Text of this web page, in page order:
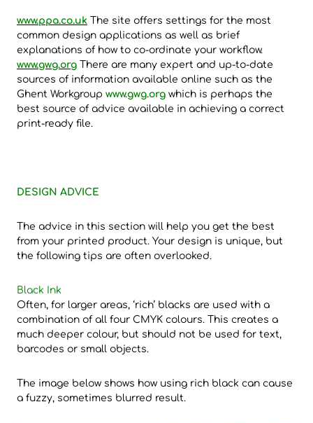
www.ppa.co.uk The site offers settings for the most
common design applications as well as brief
explanations of how to co-ordinate your workflow.
www.gwg.org There are many expert and up-to-date
sources of information available online such as the
Ghent Workgroup www.gwg.org which is perhaps the
best source of advice available in achieving a correct
print-ready file.
DESIGN ADVICE
The advice in this section will help you get the best
from your printed product. Your design is unique, but
the following tips are often overlooked.
Black Ink
Often, for larger areas, ‘rich’ blacks are used with a
combination of all four CMYK colours. This creates a
much deeper colour, but should not be used for text,
barcodes or small objects.
The image below shows how using rich black can cause
a fuzzy, sometimes blurred result.